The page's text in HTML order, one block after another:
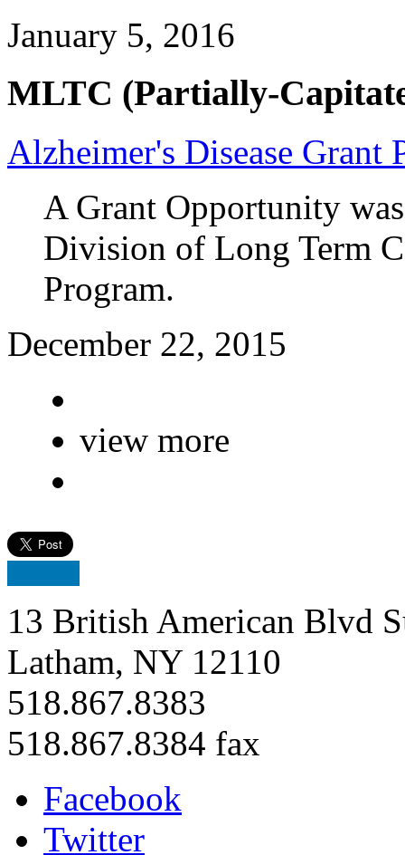
January 5, 2016
MLTC (Partially-
Alzheimer's Disease Grant
A Grant Opportunity
Division of Long Term
Program.
December 22, 2015
view more
13 British American Blvd
Latham, NY 12110
518.867.8383
518.867.8384 fax
Facebook
Twitter